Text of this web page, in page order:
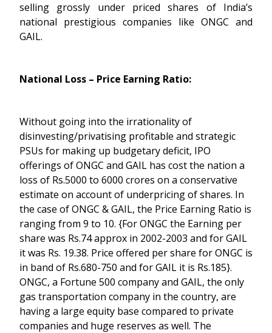
selling grossly under priced shares of India’s
national prestigious companies like ONGC and
GAIL.
National Loss – Price Earning Ratio:
Without going into the irrationality of
disinvesting/privatising profitable and strategic
PSUs for making up budgetary deficit, IPO
offerings of ONGC and GAIL has cost the nation a
loss of Rs.5000 to 6000 crores on a conservative
estimate on account of underpricing of shares. In
the case of ONGC & GAIL, the Price Earning Ratio is
ranging from 9 to 10. {For ONGC the Earning per
share was Rs.74 approx in 2002-2003 and for GAIL
it was Rs. 19.38. Price offered per share for ONGC is
in band of Rs.680-750 and for GAIL it is Rs.185}.
ONGC, a Fortune 500 company and GAIL, the only
gas transportation company in the country, are
having a large equity base compared to private
companies and huge reserves as well. The